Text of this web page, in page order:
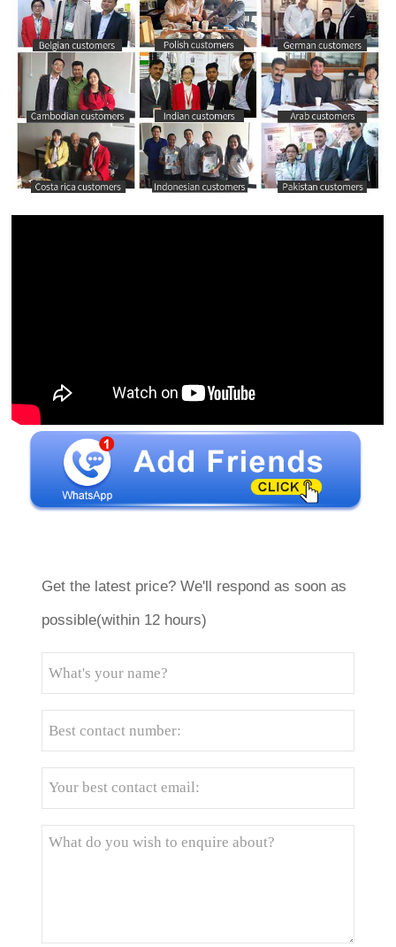
Get the latest price? We'll respond as soon as
possible(within 12 hours)